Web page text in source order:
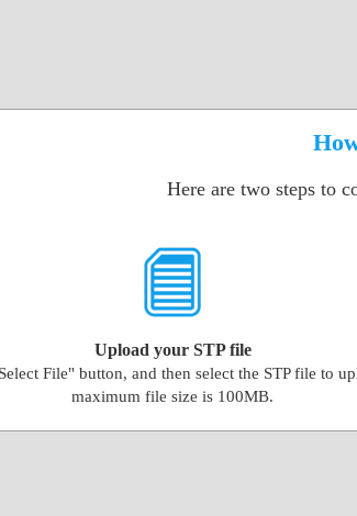
Here are two steps to
Upload your STP file
File" button, and then select the STP file to
maximum file size is 100MB.